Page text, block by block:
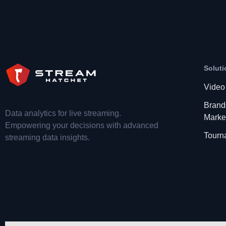
Data analytics for live streaming.
Empowering your decisions with advanced
streaming data insights.